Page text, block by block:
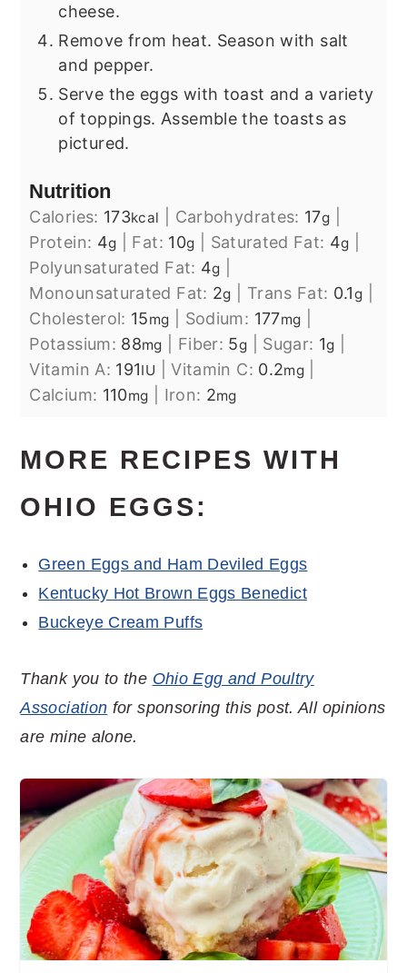
cheese.
Remove from heat. Season with salt
and pepper.
Serve the eggs with toast and a variety
of toppings. Assemble the toasts as
pictured.
Nutrition
Calories: 173kcal Carbohydrates: 17g
Protein: 4g Fat: 10g Saturated Fat: 4g
Polyunsaturated Fat: 4g
Monounsaturated Fat: 2g Trans Fat: 0.1g
Cholesterol: 15mg Sodium: 177mg
Potassium: 88mg Fiber: 5g Sugar: 1g
Vitamin A: 191IU |Vitamin C: 0.2mg
Calcium: 110mg Iron: 2mg
MORE RECIPES WITH
OHIO EGGS:
Green Eggs and Ham Deviled Eggs
Kentucky Hot Brown Eggs Benedict
Buckeye Cream Puffs
Thank you to the Ohio Egg and Poultry
Association for sponsoring this post. All opinions
are mine alone.